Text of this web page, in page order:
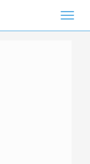
Toggle